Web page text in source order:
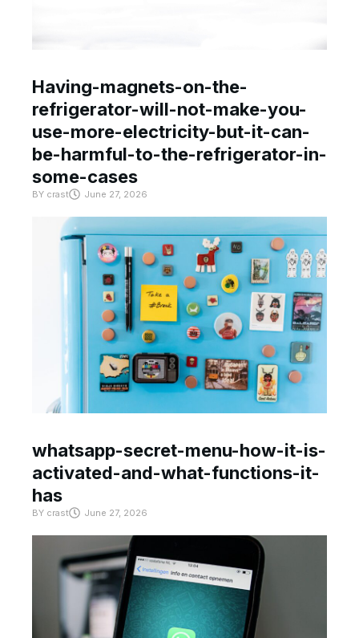
Having-magnets-on-the-
refrigerator-will-not-make-you-
use-more-electricity-but-it-can-
be-harmful-to-the-refrigerator-in-
some-cases
BY crast June 27, 2026
whatsapp-secret-menu-how-it-is-
activated-and-what-functions-it-
has
BY crast June 27, 2026